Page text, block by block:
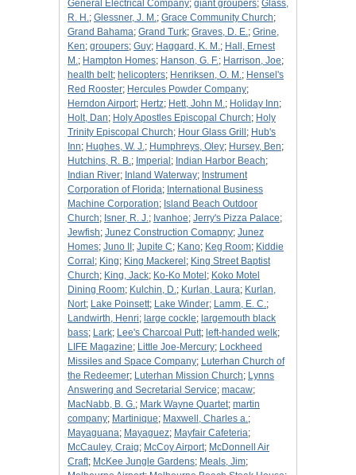
General Electrical Company; giant groupers; Glass,
R. H.; Glessner, J. M.; Grace Community Church;
Grand Bahama; Grand Turk; Graves, D. E.; Grine,
Ken; groupers; Guy; Haggard, K. M.; Hall, Ernest
M.; Hampton Homes; Hanson, G. F.; Harrison, Joe;
health belt; helicopters; Henriksen, O. M.; Hensel's
Red Rooster; Hercules Powder Company;
Herndon Airport; Hertz; Hett, John M.; Holiday Inn;
Holt, Dan; Holy Apostles Episcopal Church; Holy
Trinity Episcopal Church; Hour Glass Grill ; Hub's
Inn; Hughes, W. J.; Humphreys, Oley; Hursey, Ben;
Hutchins, R. B.; Imperial ; Indian Harbor Beach;
Indian River; Inland Waterway; Instrument
Corporation of Florida; International Business
Machine Corporation; Island Beach Outdoor
Church; Isner, R. J.; Ivanhoe; Jerry's Pizza Palace;
Jewfish; Junez Construction Comapny; Junez
Homes; Juno II ; Jupite C; Kano; Keg Room; Kiddie
Corral ; King; King Mackerel ; King Street Baptist
Church; King, Jack; Ko-Ko Motel ; Koko Motel
Dining Room; Kulchin, D.; Kurlan, Laura; Kurlan,
Nort; Lake Poinsett; Lake Winder; Lamm, E. C.;
Landwirth, Henri; large cockle; largemouth black
bass; Lark; Lee's Charcoal Putt; left-handed welk;
LIFE Magazine; Little Joe-Mercury; Lockheed
Missiles and Space Company; Luterhan Church of
the Redeemer; Luterhan Mission Church; Lynns
Answering and Secretarial Service; macaw;
MacNabb, B. G.; Mark Wayne Quartet; martin
company; Martinique; Maxwell, Charles a.;
Mayaguana; Mayaguez; Mayfair Cafeteria;
McCauley, Craig; McCoy Airport; McDonnell Air
Craft; McKee Jungle Gardens; Meals, Jim;